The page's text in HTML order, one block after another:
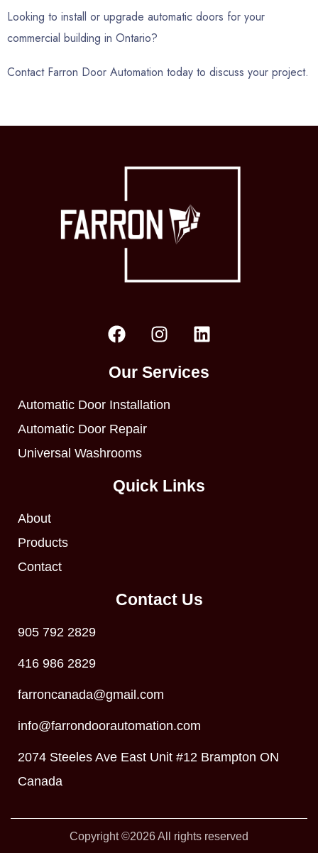
Looking to install or upgrade automatic doors for your
commercial building in Ontario?
Contact Farron Door Automation today to discuss your project.
Our Services
Automatic Door Installation
Automatic Door Repair
Universal Washrooms
Quick Links
About
Products
Contact
Contact Us
905 792 2829
416 986 2829
farroncanada@gmail.com
info@farrondoorautomation.com
2074 Steeles Ave East Unit #12 Brampton ON
Canada
Copyright ©2026 All rights reserved